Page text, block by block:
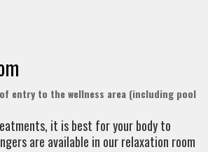
entry to the wellness area (including pool
it is best for your body to
are available in our relaxation room